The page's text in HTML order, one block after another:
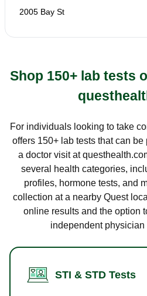
2005 Bay St
Shop 150+ lab tests
For individuals looking to take
offers 150+ lab tests that can
a doctor visit at
several health categories,
profiles, hormone tests, and
collection at a nearby Quest
online results and the option
independent physician
STI & STD Tests